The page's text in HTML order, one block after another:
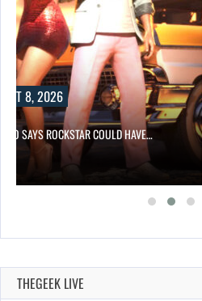
8, 2026
SAYS ROCKSTAR COULD HAVE…
THEGEEK LIVE